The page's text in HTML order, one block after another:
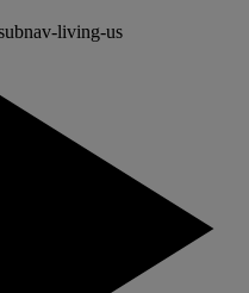
living-us